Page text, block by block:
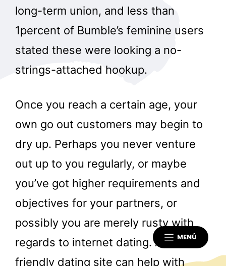
MENÚ
long-term union, and less than
1percent of Bumble’s feminine users
stated these were looking a no-
strings-attached hookup.
Once you reach a certain age, your
own go out customers may begin to
dry up. Perhaps you never venture
out up to you regularly, or maybe
you’ve got higher requirements and
objectives for your partners, or
possibly you are merely rusty with
regards to internet dating. A senior-
friendly dating site can help with